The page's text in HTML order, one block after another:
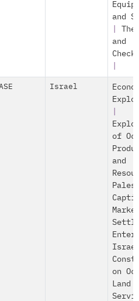
and
and
Israel
of
and
on
Land